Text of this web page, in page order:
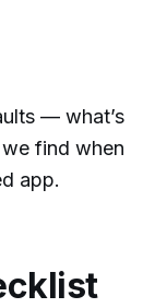
— what’s
find when
app.